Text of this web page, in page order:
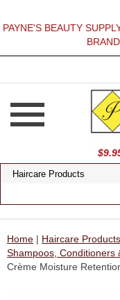
PAYNE'S BEAUTY
Home | Haircare Products
Shampoos, Conditioners
Crème Moisture